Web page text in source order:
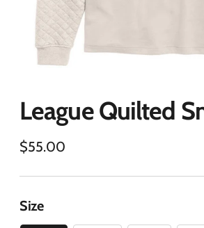
League Quilted
$55.00
Regular
Size